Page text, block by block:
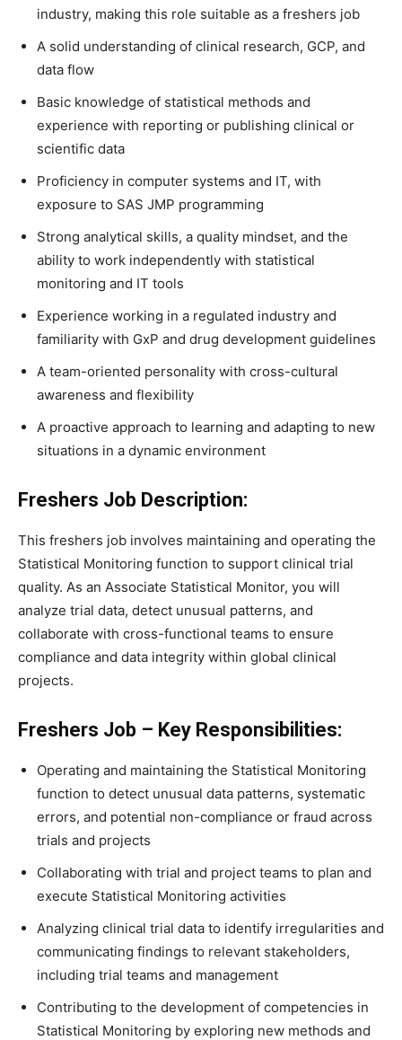
industry, making this role suitable as a freshers job
A solid understanding of clinical research, GCP, and
data flow
Basic knowledge of statistical methods and
experience with reporting or publishing clinical or
scientific data
Proficiency in computer systems and IT, with
exposure to SAS JMP programming
Strong analytical skills, a quality mindset, and the
ability to work independently with statistical
monitoring and IT tools
Experience working in a regulated industry and
familiarity with GxP and drug development guidelines
A team-oriented personality with cross-cultural
awareness and flexibility
A proactive approach to learning and adapting to new
situations in a dynamic environment
Freshers Job Description:
This freshers job involves maintaining and operating the
Statistical Monitoring function to support clinical trial
quality. As an Associate Statistical Monitor, you will
analyze trial data, detect unusual patterns, and
collaborate with cross-functional teams to ensure
compliance and data integrity within global clinical
projects.
Freshers Job – Key Responsibilities:
Operating and maintaining the Statistical Monitoring
function to detect unusual data patterns, systematic
errors, and potential non-compliance or fraud across
trials and projects
Collaborating with trial and project teams to plan and
execute Statistical Monitoring activities
Analyzing clinical trial data to identify irregularities and
communicating findings to relevant stakeholders,
including trial teams and management
Contributing to the development of competencies in
Statistical Monitoring by exploring new methods and